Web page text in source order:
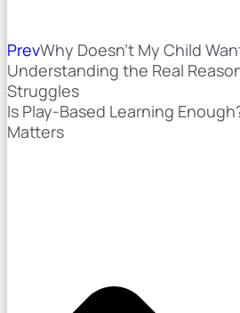
PrevWhy Doesn’t My Child
Understanding the Real
Struggles
Is Play-Based Learning
Matters